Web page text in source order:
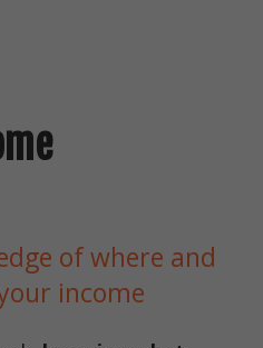
of where and
income